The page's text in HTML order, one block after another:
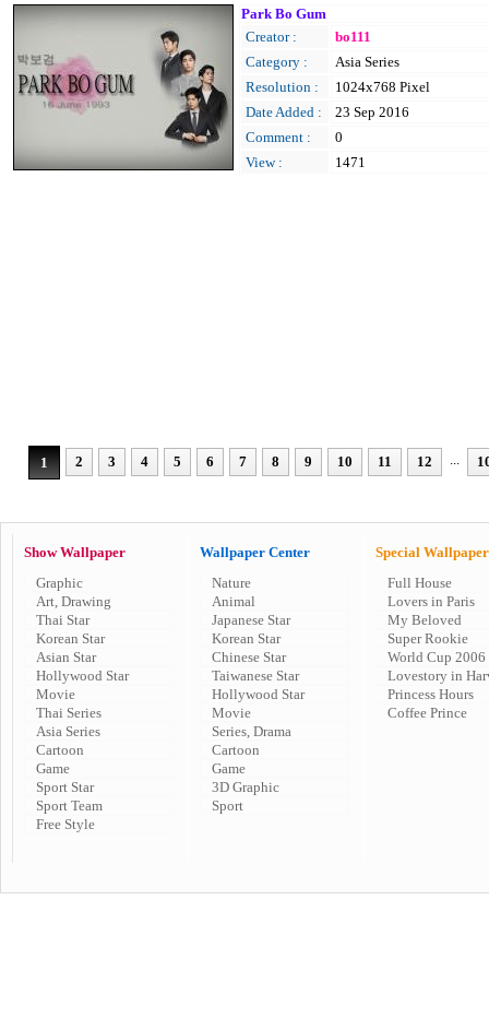
Park Bo Gum
Creator :
bo111
Category :
Asia Series
Resolution :
1024x768 Pixel
Date Added :
23 Sep 2016
Comment :
0
View :
1471
1 2 3 4 5 6 7 8 9 10 11 12 ...
Show Wallpaper
Graphic
Art, Drawing
Thai Star
Korean Star
Asian Star
Hollywood Star
Movie
Thai Series
Asia Series
Cartoon
Game
Sport Star
Sport Team
Free Style
Wallpaper Center
Nature
Animal
Japanese Star
Korean Star
Chinese Star
Taiwanese Star
Hollywood Star
Movie
Series, Drama
Cartoon
Game
3D Graphic
Sport
Special Wallpaper
Full House
Lovers in Paris
My Beloved
Super Rookie
World Cup 2006
Lovestory in
Princess Hours
Coffee Prince